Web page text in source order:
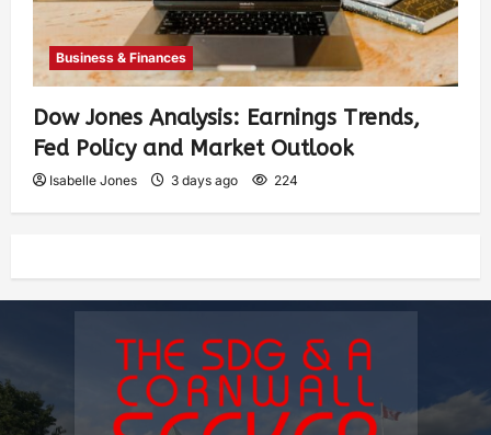
Business & Finances
Dow Jones Analysis: Earnings Trends,
Fed Policy and Market Outlook
Isabelle Jones 3 days ago 224